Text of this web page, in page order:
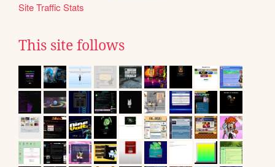
Site Traffic Stats
This site follows